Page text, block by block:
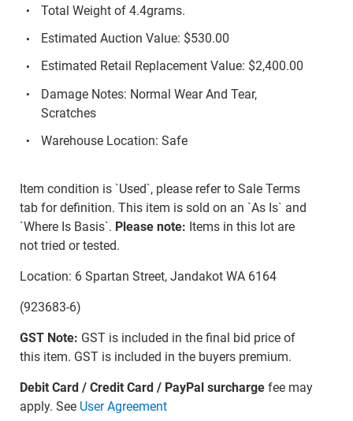
Total Weight of 4.4grams.
Estimated Auction Value: $530.00
Estimated Retail Replacement Value: $2,400.00
Damage Notes: Normal Wear And Tear,
Scratches
Warehouse Location: Safe
Item condition is `Used`, please refer to Sale Terms
tab for definition. This item is sold on an `As Is` and
`Where Is Basis`. Please note: Items in this lot are
not tried or tested.
Location: 6 Spartan Street, Jandakot WA 6164
(923683-6)
GST Note: GST is included in the final bid price of
this item. GST is included in the buyers premium.
Debit Card / Credit Card / PayPal surchargefee may
apply. See User Agreement